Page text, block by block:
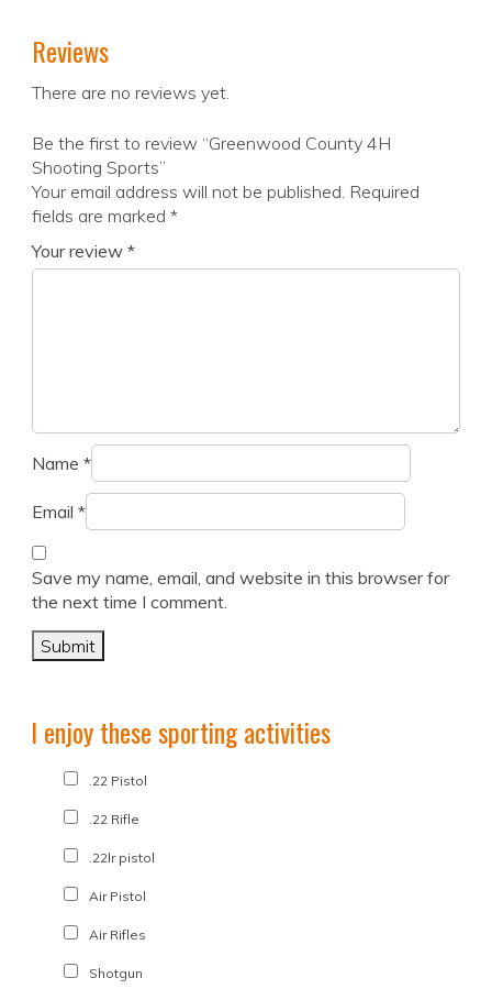
Reviews
There are no reviews yet.
Be the first to review “Greenwood County 4H
Shooting Sports”
Your email address will not be published. Required
fields are marked *
Your review *
Name *
Email *
Save my name, email, and website in this browser for
the next time I comment.
I enjoy these sporting activities
.22 Pistol
.22 Rifle
.22lr pistol
Air Pistol
Air Rifles
Shotgun